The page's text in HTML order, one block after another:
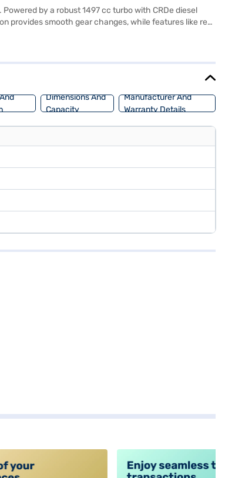
by a robust 1497 cc turbo with CRDe diesel
provides smooth gear changes, while features like rear
Its compact dimensions (3990 mm length, 1821
Dimensions And
Capacity
Manufacturer And
Warranty Details